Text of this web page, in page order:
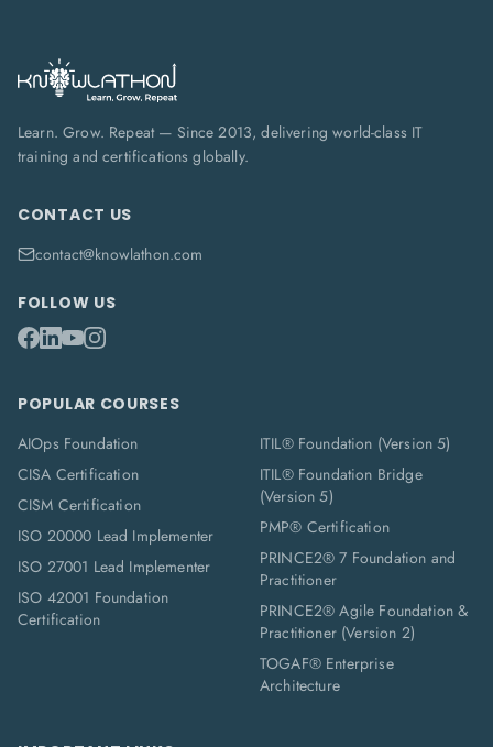
Learn. Grow. Repeat — Since 2013, delivering world-class IT
training and certifications globally.
CONTACT US
contact@knowlathon.com
FOLLOW US
POPULAR COURSES
AIOps Foundation
CISA Certification
CISM Certification
ISO 20000 Lead Implementer
ISO 27001 Lead Implementer
ISO 42001 Foundation
Certification
ITIL® Foundation (Version 5)
ITIL® Foundation Bridge
(Version 5)
PMP® Certification
PRINCE2® 7 Foundation and
Practitioner
PRINCE2® Agile Foundation &
Practitioner (Version 2)
TOGAF® Enterprise
Architecture